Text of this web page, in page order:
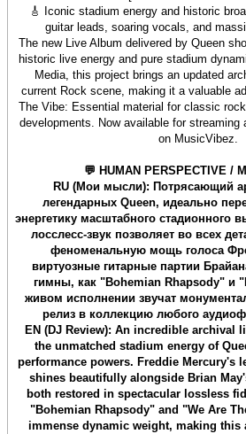
🎸 Iconic stadium energy and historic
guitar leads, soaring vocals, and
The new Live Album delivered by Queen
historic live energy and pure stadium
Media, this project brings an updated
current Rock scene, making it a valuable
The Vibe: Essential material for classic
developments. Now available for streaming
on MusicVibez.
💬 HUMAN PERSPECTIVE
RU (Мои мысли): Потрясающий
легендарных Queen, идеально
энергетику масштабного стадионного
лосслесс-звук позволяет во всех
феноменальную мощь голоса
виртуозные гитарные партии
гимны, как "Bohemian Rhapsody" и
живом исполнении звучат
релиз в коллекцию любого
EN (DJ Review): An incredible archival
the unmatched stadium energy of
performance powers. Freddie Mercury's
shines beautifully alongside Brian
both restored in spectacular lossless
"Bohemian Rhapsody" and "We Are
immense dynamic weight, making this